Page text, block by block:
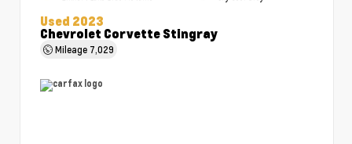
Used 2023
Chevrolet Corvette Stingray
Mileage 7,029